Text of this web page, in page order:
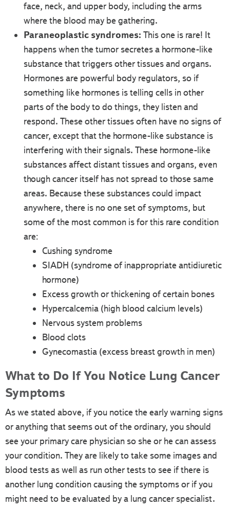
face, neck, and upper body, including the arms
where the blood may be gathering.
Paraneoplastic syndromes: This one is rare! It
happens when the tumor secretes a hormone-like
substance that triggers other tissues and organs.
Hormones are powerful body regulators, so if
something like hormones is telling cells in other
parts of the body to do things, they listen and
respond. These other tissues often have no signs of
cancer, except that the hormone-like substance is
interfering with their signals. These hormone-like
substances affect distant tissues and organs, even
though cancer itself has not spread to those same
areas. Because these substances could impact
anywhere, there is no one set of symptoms, but
some of the most common is for this rare condition
are:
Cushing syndrome
SIADH (syndrome of inappropriate antidiuretic
hormone)
Excess growth or thickening of certain bones
Hypercalcemia (high blood calcium levels)
Nervous system problems
Blood clots
Gynecomastia (excess breast growth in men)
What to Do If You Notice Lung Cancer
Symptoms
As we stated above, if you notice the early warning signs
or anything that seems out of the ordinary, you should
see your primary care physician so she or he can assess
your condition. They are likely to take some images and
blood tests as well as run other tests to see if there is
another lung condition causing the symptoms or if you
might need to be evaluated by a lung cancer specialist.